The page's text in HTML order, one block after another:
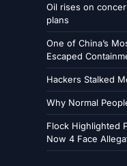
Oil rises on
plans
One of China’s
Escaped
Hackers Stalked
Why Normal
Flock Highlighted
Now 4 Face